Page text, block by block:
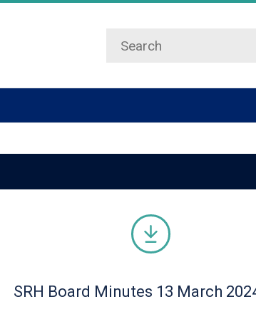
Search
SRH Board Minutes 13 March